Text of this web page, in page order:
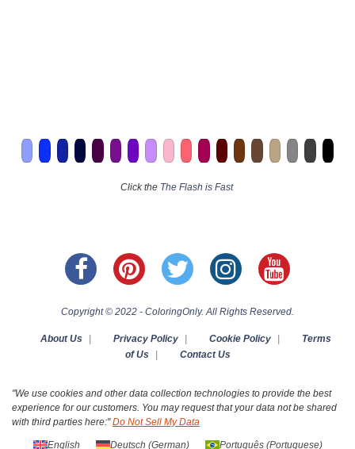
Click the The Flash is Fast
Copyright © 2022 - ColoringOnly. All Rights Reserved.
About Us Privacy Policy Cookie Policy
Terms
of Us
Contact Us
"We use cookies and other data collection technologies to provide the best
experience for our customers. You may request that your data not be shared
with third parties here:"Do Not Sell My Data
English Deutsch (German) Português(Portuguese)